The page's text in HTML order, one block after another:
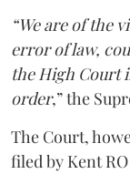
“We are of the
error of law,
the High Court
order,” the
The Court,
filed by Kent